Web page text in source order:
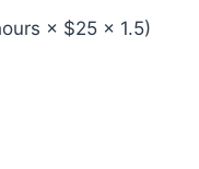
× $25 × 1.5)